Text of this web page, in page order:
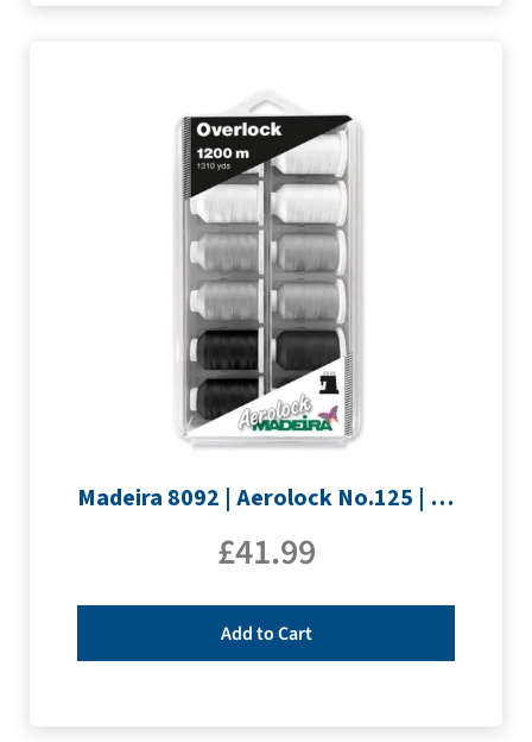
Madeira 8092 | Aerolock No.125 | 12 x 1200m: Black, Grey & White Minking Spools
£41.99
Add to Cart